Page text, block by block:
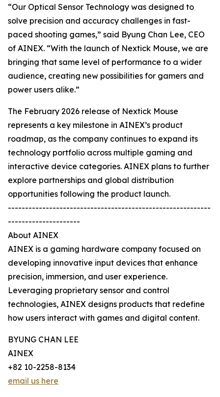
“Our Optical Sensor Technology was designed to
solve precision and accuracy challenges in fast-
paced shooting games,” said Byung Chan Lee, CEO
of AINEX. “With the launch of Nextick Mouse, we are
bringing that same level of performance to a wider
audience, creating new possibilities for gamers and
power users alike.”
The February 2026 release of Nextick Mouse
represents a key milestone in AINEX’s product
roadmap, as the company continues to expand its
technology portfolio across multiple gaming and
interactive device categories. AINEX plans to further
explore partnerships and global distribution
opportunities following the product launch.
-----------------------------------------------------------
---------------------
About AINEX
AINEX is a gaming hardware company focused on
developing innovative input devices that enhance
precision, immersion, and user experience.
Leveraging proprietary sensor and control
technologies, AINEX designs products that redefine
how users interact with games and digital content.
BYUNG CHAN LEE
AINEX
+82 10-2258-8134
email us here